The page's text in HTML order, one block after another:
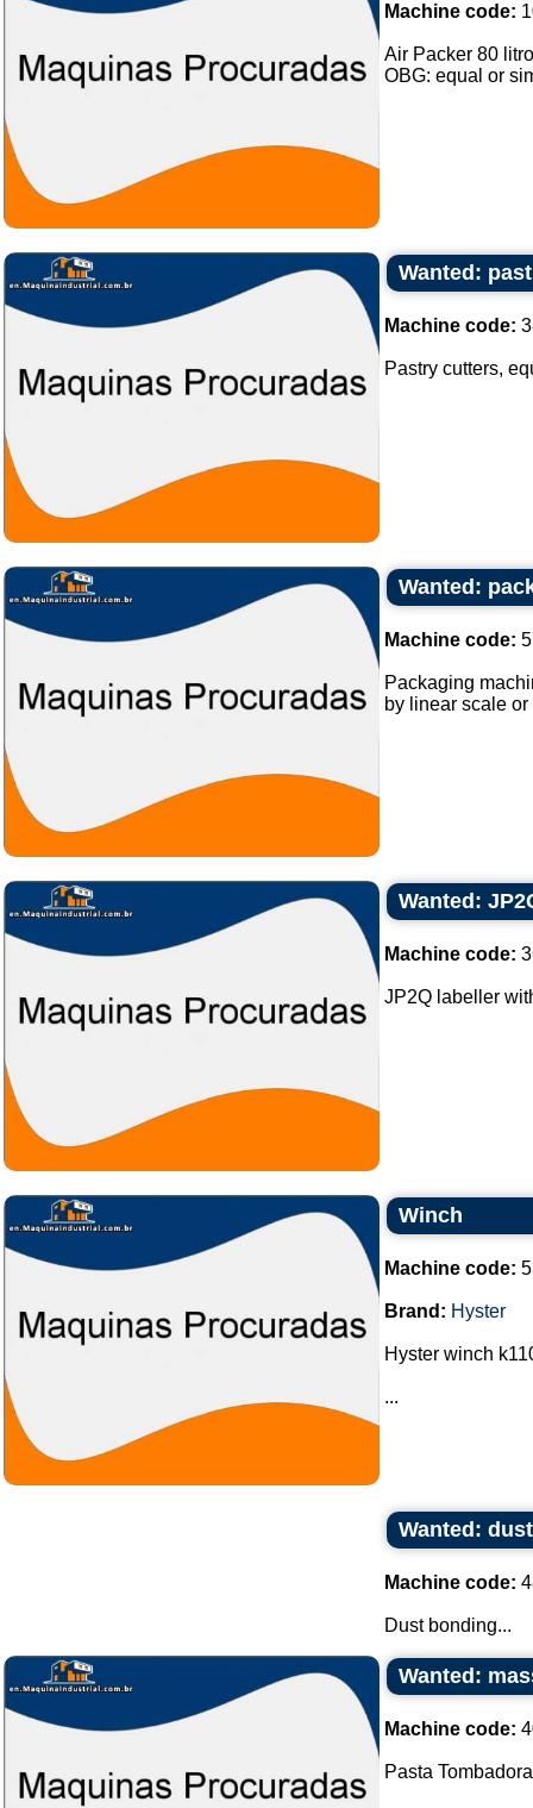
Machine code:
Air Packer 80
OBG: equal or
Wanted:
Machine code:
Pastry cutters,
Wanted:
Machine code:
Packaging
by linear scale or
Wanted:
Machine code:
JP2Q labeller
Winch
Machine code:
Brand: Hyster
Hyster winch
...
Wanted:
Machine code:
Dust bonding...
Wanted:
Machine code:
Pasta